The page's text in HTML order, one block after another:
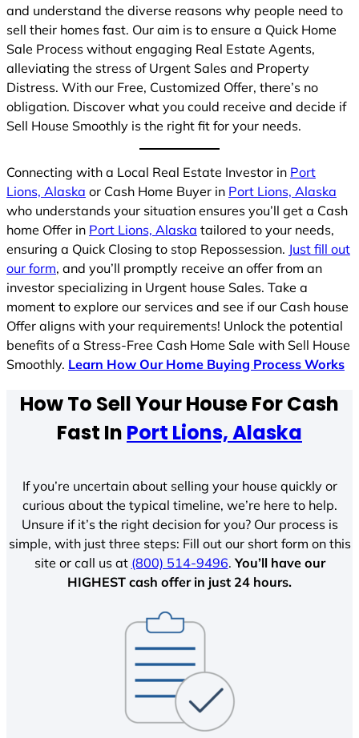
and understand the diverse reasons why people need to
sell their homes fast. Our aim is to ensure a Quick Home
Sale Process without engaging Real Estate Agents,
alleviating the stress of Urgent Sales and Property
Distress. With our Free, Customized Offer, there’s no
obligation. Discover what you could receive and decide if
Sell House Smoothly is the right fit for your needs.
Connecting with a Local Real Estate Investor in Port
Lions, Alaska or Cash Home Buyer in Port Lions, Alaska
who understands your situation ensures you’ll get a Cash
home Offer in Port Lions, Alaska tailored to your needs,
ensuring a Quick Closing to stop Repossession. Just fill out
our form, and you’ll promptly receive an offer from an
investor specializing in Urgent house Sales. Take a
moment to explore our services and see if our Cash house
Offer aligns with your requirements! Unlock the potential
benefits of a Stress-Free Cash Home Sale with Sell House
Smoothly. Learn How Our Home Buying Process Works
How To Sell Your House For Cash
Fast In Port Lions, Alaska
If you’re uncertain about selling your house quickly or
curious about the typical timeline, we’re here to help.
Unsure if it’s the right decision for you? Our process is
simple, with just three steps: Fill out our short form on this
site or call us at (800) 514-9496.You’ll have our
HIGHEST cash offer in just 24 hours.